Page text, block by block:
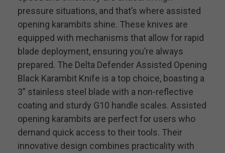
pressure situations, and that’s where assisted
opening karambits shine. These knives are
equipped with mechanisms that allow for rapid
blade deployment, ensuring you’re always
prepared. The Delta Defender Assisted Opening
Black Karambit Knife is a top choice, boasting a
3” stainless steel blade with a non-reflective
coating and sturdy G10 handle scales. Assisted
opening karambits are perfect for users who
demand quick access to their tools. Their
innovative design combines practicality with